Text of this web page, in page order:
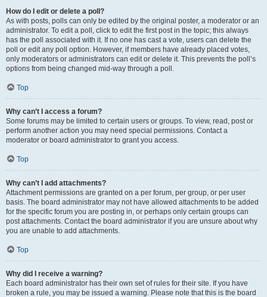
How do I edit or delete a poll?
As with posts, polls can only be edited by the original poster, a moderator or an
administrator. To edit a poll, click to edit the first post in the topic; this always
has the poll associated with it. If no one has cast a vote, users can delete the
poll or edit any poll option. However, if members have already placed votes,
only moderators or administrators can edit or delete it. This prevents the poll’s
options from being changed mid-way through a poll.
Top
Why can’t I access a forum?
Some forums may be limited to certain users or groups. To view, read, post or
perform another action you may need special permissions. Contact a
moderator or board administrator to grant you access.
Top
Why can’t I add attachments?
Attachment permissions are granted on a per forum, per group, or per user
basis. The board administrator may not have allowed attachments to be added
for the specific forum you are posting in, or perhaps only certain groups can
post attachments. Contact the board administrator if you are unsure about why
you are unable to add attachments.
Top
Why did I receive a warning?
Each board administrator has their own set of rules for their site. If you have
broken a rule, you may be issued a warning. Please note that this is the board